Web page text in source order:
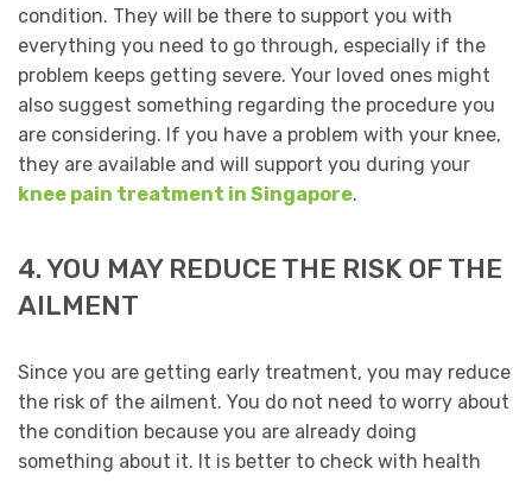
condition. They will be there to support you with
everything you need to go through, especially if the
problem keeps getting severe. Your loved ones might
also suggest something regarding the procedure you
are considering. If you have a problem with your knee,
they are available and will support you during your
knee pain treatment in Singapore.
4. YOU MAY REDUCE THE RISK OF THE
AILMENT
Since you are getting early treatment, you may reduce
the risk of the ailment. You do not need to worry about
the condition because you are already doing
something about it. It is better to check with health